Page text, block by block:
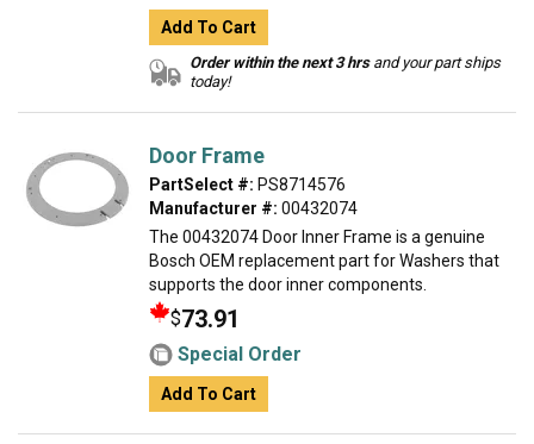
Add To Cart
Order within the next 3 hrsand your part ships
today!
Door Frame
PartSelect #: PS8714576
Manufacturer #: 00432074
The 00432074 Door Inner Frame is a genuine
Bosch OEM replacement part for Washers that
supports the door inner components.
$73.91
Special Order
Add To Cart